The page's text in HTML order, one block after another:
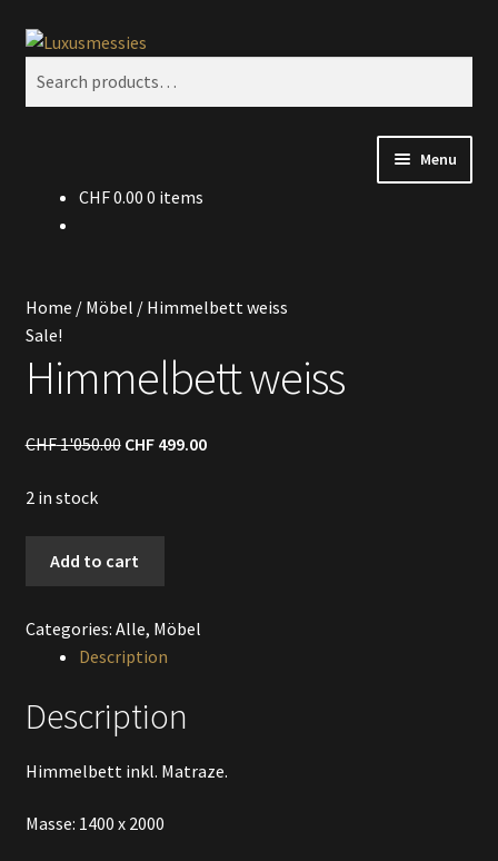
Skip
navigation
Skip
Search
Menu
Kontakt
CHF0.00 0 items
Home / Möbel / Himmelbett weiss
Sale!
Himmelbett weiss
CHF1'050.00 CHF499.00
2 in stock
Add to cart
Categories: Alle, Möbel
Description
Description
Himmelbett inkl. Matraze.
Masse: 1400 x 2000